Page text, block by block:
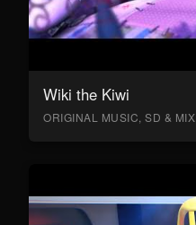
Wiki the Kiwi
ORIGINAL MUSIC, SD & MIX